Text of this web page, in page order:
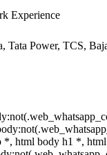
Experience
Tata Power, TCS,
*, html body h1 *,